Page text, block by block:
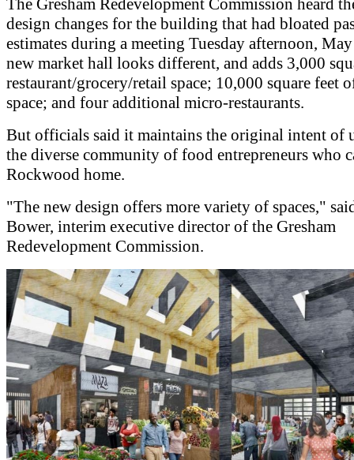
The Gresham Redevelopment Commission heard
design changes for the building that had bloated
estimates during a meeting Tuesday afternoon,
new market hall looks different, and adds 3,000
restaurant/grocery/retail space; 10,000 square feet
space; and four additional micro-restaurants.
But officials said it maintains the original intent of
the diverse community of food entrepreneurs who
Rockwood home.
"The new design offers more variety of spaces,"
Bower, interim executive director of the Gresham
Redevelopment Commission.